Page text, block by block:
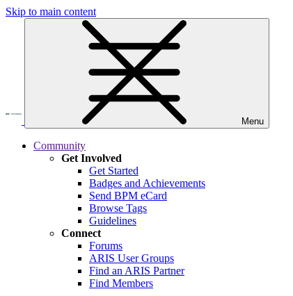
Skip to main content
Menu
Community
Get Involved
Get Started
Badges and Achievements
Send BPM eCard
Browse Tags
Guidelines
Connect
Forums
ARIS User Groups
Find an ARIS Partner
Find Members